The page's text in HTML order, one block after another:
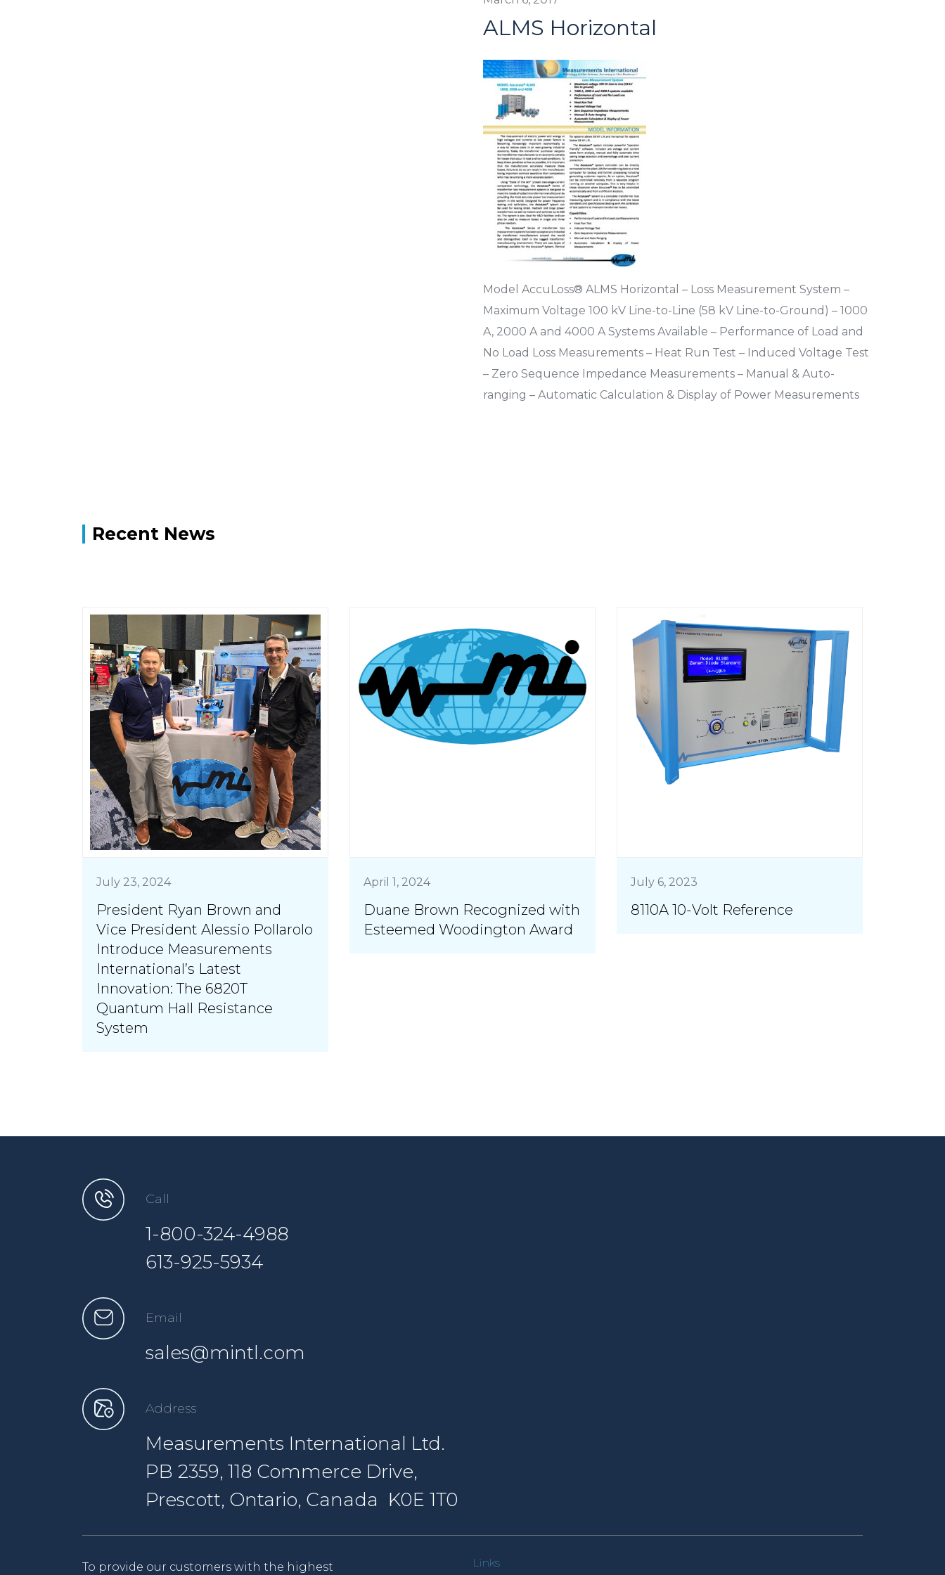
ALMS Horizontal
Model AccuLoss® ALMS Horizontal – Loss Measurement System –
Maximum Voltage 100 kV Line-to-Line (58 kV Line-to-Ground) – 1000
A, 2000 A and 4000 A Systems Available – Performance of Load and
No Load Loss Measurements – Heat Run Test – Induced Voltage Test
– Zero Sequence Impedance Measurements – Manual & Auto-
ranging – Automatic Calculation & Display of Power Measurements
Recent News
July 23, 2024
President Ryan Brown and
Vice President Alessio Pollarolo
Introduce Measurements
International’s Latest
Innovation: The 6820T
Quantum Hall Resistance
System
April 1, 2024
Duane Brown Recognized with
Esteemed Woodington Award
July 6, 2023
8110A 10-Volt Reference
Call
1-800-324-4988
613-925-5934
Email
sales@mintl.com
Address
Measurements International Ltd.
PB 2359, 118 Commerce Drive,
Prescott, Ontario, Canada K0E 1T0
To provide our customers with the highest Links